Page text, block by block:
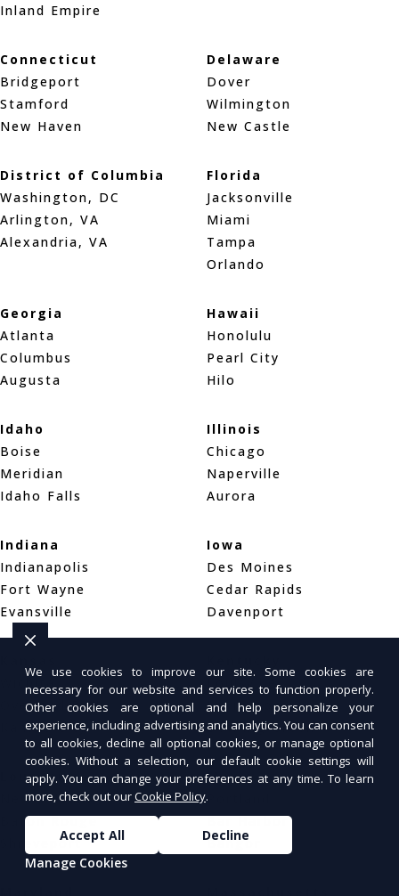
Inland Empire
Connecticut
Bridgeport
Stamford
New Haven
Delaware
Dover
Wilmington
New Castle
District of Columbia
Washington, DC
Arlington, VA
Alexandria, VA
Florida
Jacksonville
Miami
Tampa
Orlando
Georgia
Atlanta
Columbus
Augusta
Hawaii
Honolulu
Pearl City
Hilo
Idaho
Boise
Meridian
Idaho Falls
Illinois
Chicago
Naperville
Aurora
Indiana
Indianapolis
Fort Wayne
Evansville
Iowa
Des Moines
Cedar Rapids
Davenport
Overland Park
Kansas City
Louisville
Lexington
Bowling Green
Louisiana
New Orleans
Baton Rouge
Shreveport
Maine
Portland
Bar Harbor
Bangor
We use cookies to improve our site. Some cookies are
necessary for our website and services to function properly.
Other cookies are optional and help personalize your
experience, including advertising and analytics. You can consent
to all cookies, decline all optional cookies, or manage optional
cookies. Without a selection, our default cookie settings will
apply. You can change your preferences at any time. To learn
more, check out ourCookie Policy.
Accept All
Decline
Manage Cookies